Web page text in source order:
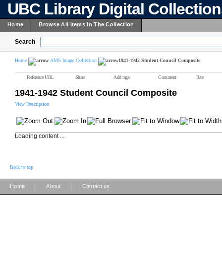
UBC Library Digital
Home Browse All Items In The Collection
Search
Home AMS Image Collection 1941-1942 Student Council Composite
Reference URL Share Add tags Comment Rate
1941-1942 Student Council Composite
View Description
Loading content ...
Back to top
Home About Contact us